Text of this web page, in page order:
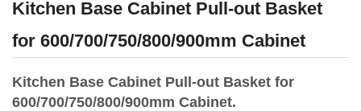
Kitchen Base Cabinet Pull-out Basket
for 600/700/750/800/900mm Cabinet
Kitchen Base Cabinet Pull-out Basket for
600/700/750/800/900mm Cabinet.